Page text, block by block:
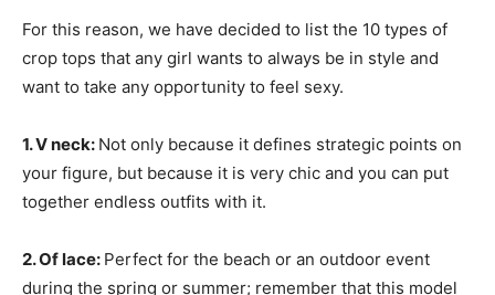
For this reason, we have decided to list the 10 types of
crop tops that any girl wants to always be in style and
want to take any opportunity to feel sexy.
1. V neck: Not only because it defines strategic points on
your figure, but because it is very chic and you can put
together endless outfits with it.
2. Of lace: Perfect for the beach or an outdoor event
during the spring or summer; remember that this model